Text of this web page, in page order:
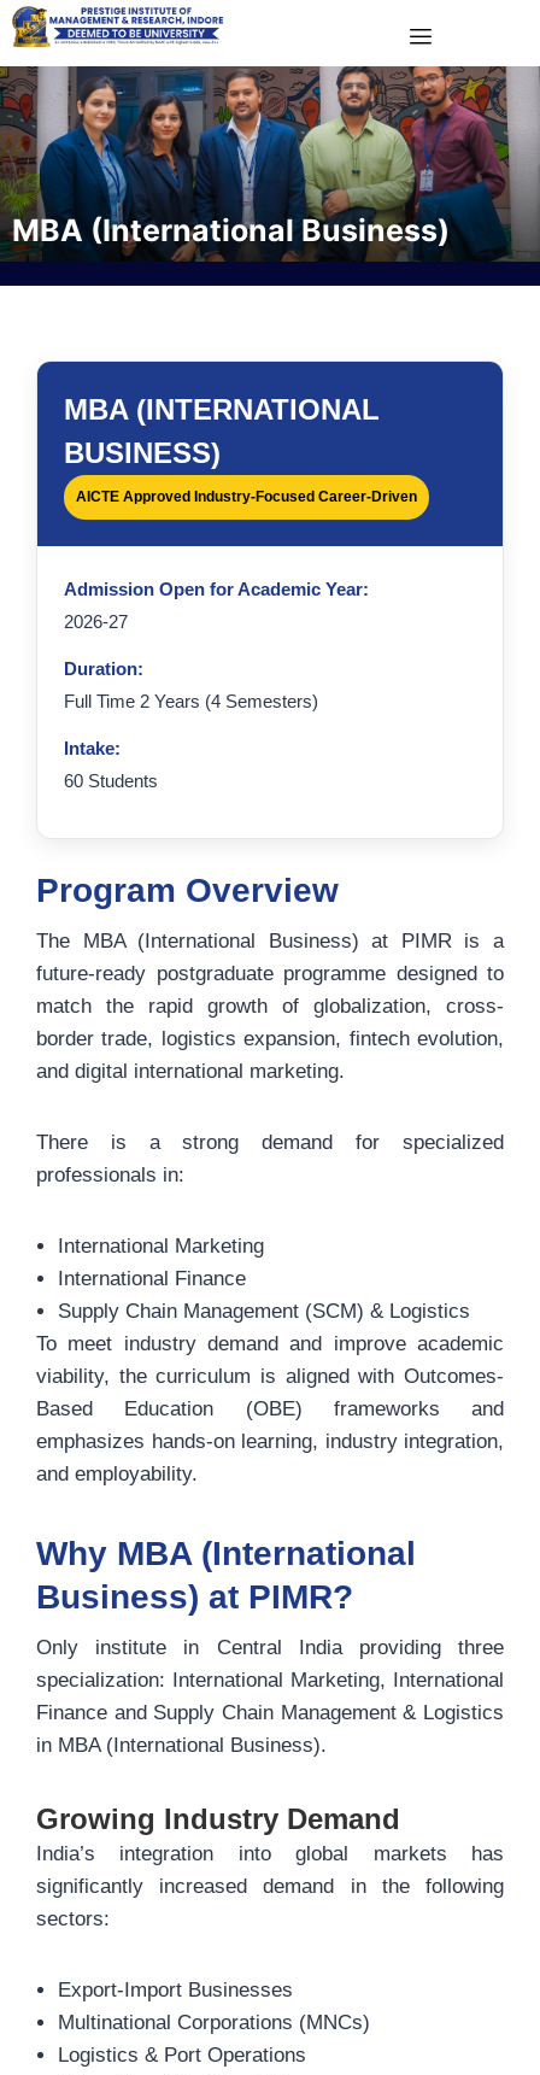
MBA (International Business)
MBA (INTERNATIONAL
BUSINESS)
AICTE Approved Industry-Focused Career-Driven
Admission Open for Academic Year:
2026-27
Duration:
Full Time 2 Years (4 Semesters)
Intake:
60 Students
Program Overview
The MBA (International Business) at PIMR is a
future-ready postgraduate programme designed to
match the rapid growth of globalization, cross-
border trade, logistics expansion, fintech evolution,
and digital international marketing.
There is a strong demand for specialized
professionals in:
International Marketing
International Finance
Supply Chain Management (SCM) & Logistics
To meet industry demand and improve academic
viability, the curriculum is aligned with Outcomes-
Based Education (OBE) frameworks and
emphasizes hands-on learning, industry integration,
and employability.
Why MBA (International
Business) at PIMR?
Only institute in Central India providing three
specialization: International Marketing, International
Finance and Supply Chain Management & Logistics
in MBA (International Business).
Growing Industry Demand
India’s integration into global markets has
significantly increased demand in the following
sectors:
Export-Import Businesses
Multinational Corporations (MNCs)
Logistics & Port Operations